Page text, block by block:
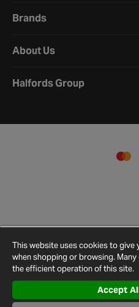
Brands
About Us
Halfords Group
Conditions
Privacy
Policy
This website uses cookies to give
when shopping or browsing.
the efficient operation of this site.
Accept